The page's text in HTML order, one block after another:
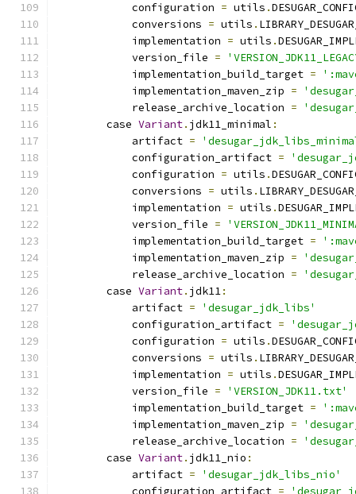
            configuration
= utils .
            conversions
= utils .
            implementation
= utils .
            version_file
=
            implementation_build_target
=
            implementation_maven_zip
=
            release_archive_location
=
        case
Variant. jdk11_minimal :
            artifact
=
            configuration_artifact
=
            configuration
= utils .
            conversions
= utils .
            implementation
= utils .
            version_file
=
            implementation_build_target
=
            implementation_maven_zip
=
            release_archive_location
=
        case
Variant. jdk11:
            artifact
=
'desugar_jdk_libs'
            configuration_artifact
=
            configuration
= utils .
            conversions
= utils .
            implementation
= utils .
            version_file
=
'VERSION_JDK11.txt'
            implementation_build_target
=
            implementation_maven_zip
=
            release_archive_location
=
        case
Variant. jdk11_nio :
            artifact
=
'desugar_jdk_libs_nio'
            configuration_artifact
=